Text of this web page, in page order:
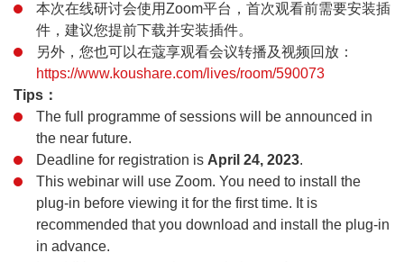
本次在线研讨会使用Zoom平台，首次观看前需要安装插
件，建议您提前下载并安装插件。
另外，您也可以在蔻享观看会议转播及视频回放：
https://www.koushare.com/lives/room/590073
Tips：
The full programme of sessions will be announced in
the near future.
Deadline for registration is April 24, 2023.
This webinar will use Zoom. You need to install the
plug-in before viewing it for the first time. It is
recommended that you download and install the plug-in
in advance.